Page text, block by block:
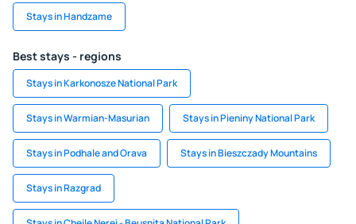
Stays in Handzame
Best stays - regions
Stays in Karkonosze National Park
Stays in Warmian-Masurian Stays in Pieniny National Park
Stays in Podhale and Orava Stays in Bieszczady Mountains
Stays in Razgrad